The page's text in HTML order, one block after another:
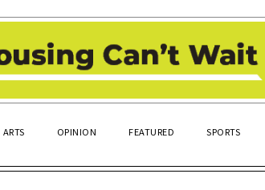
ARTS OPINION FEATURED SPORTS